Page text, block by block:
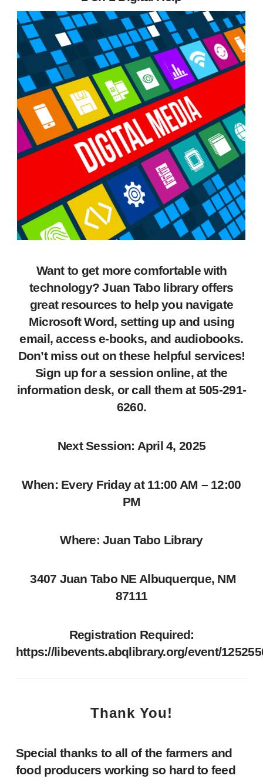
Want to get more comfortable with
technology? Juan Tabo library offers
great resources to help you navigate
Microsoft Word, setting up and using
email, access e-books, and audiobooks.
Don’t miss out on these helpful services!
Sign up for a session online, at the
information desk, or call them at 505-291-
6260.
Next Session: April 4, 2025
When: Every Friday at 11:00 AM – 12:00
PM
Where: Juan Tabo Library
3407 Juan Tabo NE Albuquerque, NM
87111
Registration Required:
https://libevents.abqlibrary.org/event/
Thank You!
Special thanks to all of the farmers and
food producers working so hard to feed